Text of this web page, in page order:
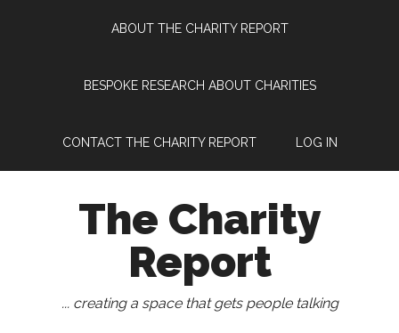
ABOUT THE CHARITY REPORT
BESPOKE RESEARCH ABOUT CHARITIES
CONTACT THE CHARITY REPORT LOG IN
The Charity
Report
... creating a space that gets people talking